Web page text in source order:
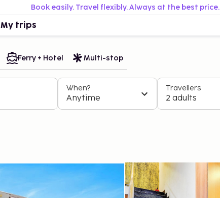
Book easily. Travel flexibly. Always at the best price.
My trips
Ferry + Hotel Multi-stop
When?
Anytime
Travellers
2 adults